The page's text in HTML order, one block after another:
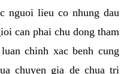
nguoi lieu co nhung dau
can phai chu dong tham
chinh xac benh cung
chuyen gia de chua tri